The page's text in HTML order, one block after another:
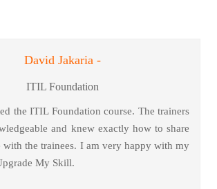
David Jakaria -
ITIL Foundation
the ITIL Foundation course. The trainers
and knew exactly how to share
with the trainees. I am very happy with my
My Skill.